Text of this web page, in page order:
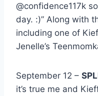
@confidence117k
day. :)” Along with
including one of
Jenelle’s
September 12 –
it’s true me and